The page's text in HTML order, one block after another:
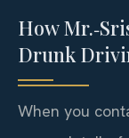
How
Drunk
When you